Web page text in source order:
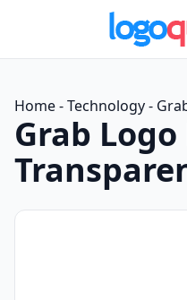
Home-Technology-
Grab Logo